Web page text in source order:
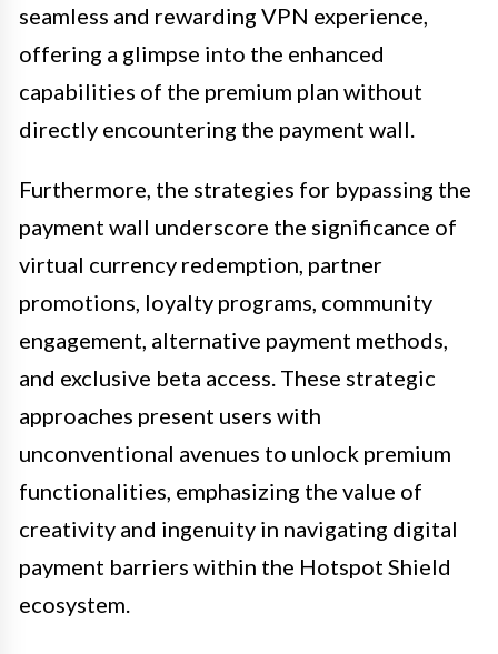
seamless and rewarding VPN experience,
offering a glimpse into the enhanced
capabilities of the premium plan without
directly encountering the payment wall.
Furthermore, the strategies for bypassing the
payment wall underscore the significance of
virtual currency redemption, partner
promotions, loyalty programs, community
engagement, alternative payment methods,
and exclusive beta access. These strategic
approaches present users with
unconventional avenues to unlock premium
functionalities, emphasizing the value of
creativity and ingenuity in navigating digital
payment barriers within the Hotspot Shield
ecosystem.